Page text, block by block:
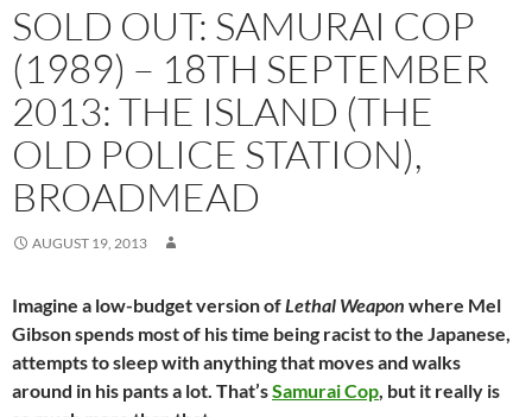
SOLD OUT: SAMURAI COP
(1989) – 18TH SEPTEMBER
2013: THE ISLAND (THE
OLD POLICE STATION),
BROADMEAD
AUGUST 19, 2013
Imagine a low-budget version ofLethal Weapon where Mel
Gibson spends most of his time being racist to the Japanese,
attempts to sleep with anything that moves and walks
around in his pants a lot. That’sSamurai Cop, but it really is